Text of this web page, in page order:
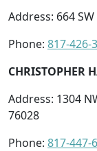
Address: 664 SW
Phone: 817-426-
CHRISTOPHER
Address: 1304
76028
Phone: 817-447-